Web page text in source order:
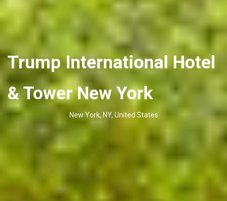
Trump International Hotel
& Tower New York
New York, NY, United States